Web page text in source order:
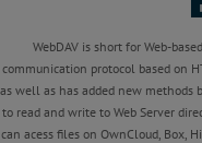
WebDAV is short for Web-
communication protocol based on
as well as has added new methods
to read and write to Web Server
can acess files on OwnCloud, Box,